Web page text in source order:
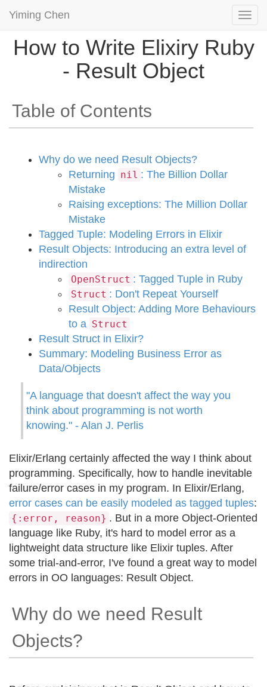
Yiming Chen
How to Write Elixiry Ruby
- Result Object
Table of Contents
Why do we need Result Objects?
Returning nil : The Billion Dollar
Mistake
Raising exceptions: The Million Dollar
Mistake
Tagged Tuple: Modeling Errors in Elixir
Result Objects: Introducing an extra level of
indirection
OpenStruct : Tagged Tuple in Ruby
Struct : Don't Repeat Yourself
Result Object: Adding More Behaviours
to a Struct
Result Struct in Elixir?
Summary: Modeling Business Error as
Data/Objects
"A language that doesn't affect the way you
think about programming is not worth
knowing." - Alan J. Perlis
Elixir/Erlang certainly affected the way I think about
programming. Specifically, how to handle inevitable
failure/error cases in my program. In Elixir/Erlang,
error cases can be easily modeled as tagged tuples:
{:error, reason} . But in a more Object-Oriented
language like Ruby, it's hard to model error as a
lightweight data structure like Elixir tuples. After
some trial-and-error, I've found a great way to model
errors in OO languages: Result Object.
Why do we need Result
Objects?